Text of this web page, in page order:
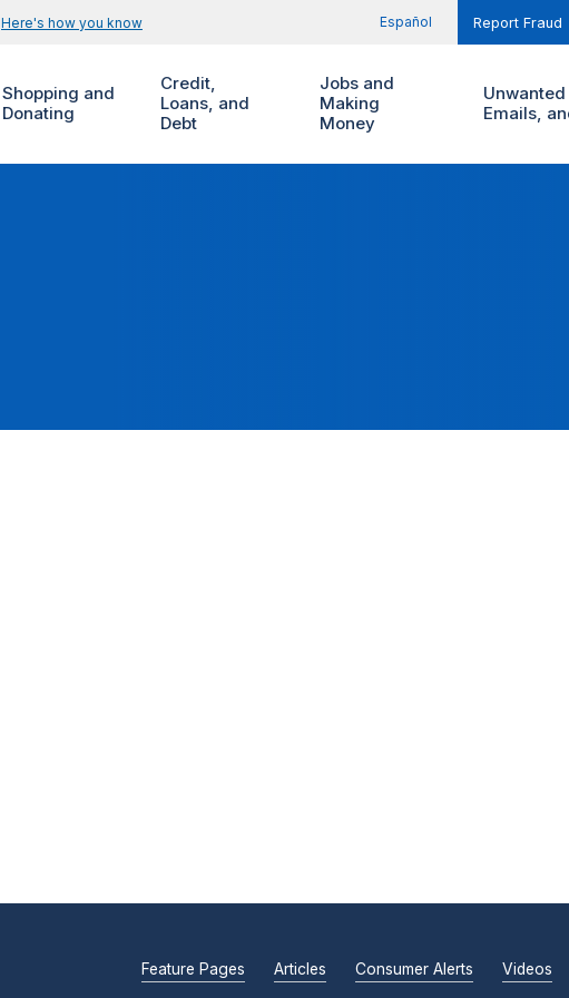
Here's how you know Español Report Fraud
Shopping and
Donating
Credit,
Loans, and
Debt
Jobs and
Making
Money
Emails,
Feature Pages Articles Consumer Alerts Videos